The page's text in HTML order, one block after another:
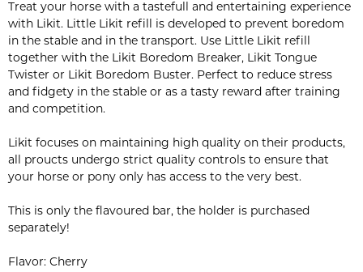
Treat your horse with a tastefull and entertaining experience
with Likit. Little Likit refill is developed to prevent boredom
in the stable and in the transport. Use Little Likit refill
together with the Likit Boredom Breaker, Likit Tongue
Twister or Likit Boredom Buster. Perfect to reduce stress
and fidgety in the stable or as a tasty reward after training
and competition.
Likit focuses on maintaining high quality on their products,
all proucts undergo strict quality controls to ensure that
your horse or pony only has access to the very best.
This is only the flavoured bar, the holder is purchased
separately!
Flavor: Cherry